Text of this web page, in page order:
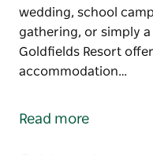
wedding, school
gathering, or simply
Goldfields Resort
accommodation…
accommodation,
Read more